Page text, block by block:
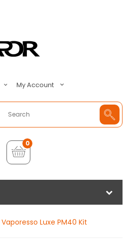
My Account
0
Vaporesso Luxe PM40 Kit